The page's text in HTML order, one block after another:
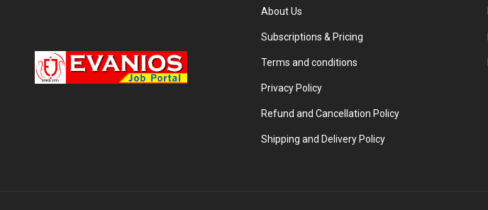
About Us
Subscriptions & Pricing
Terms and conditions
Privacy Policy
Refund and Cancellation Policy
Shipping and Delivery Policy